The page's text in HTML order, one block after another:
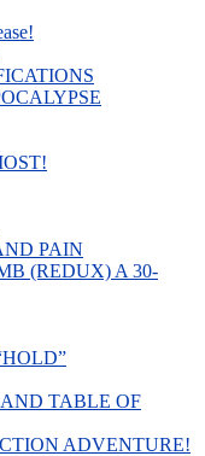
PAIN
(REDUX) A 30-
TABLE OF
ADVENTURE!